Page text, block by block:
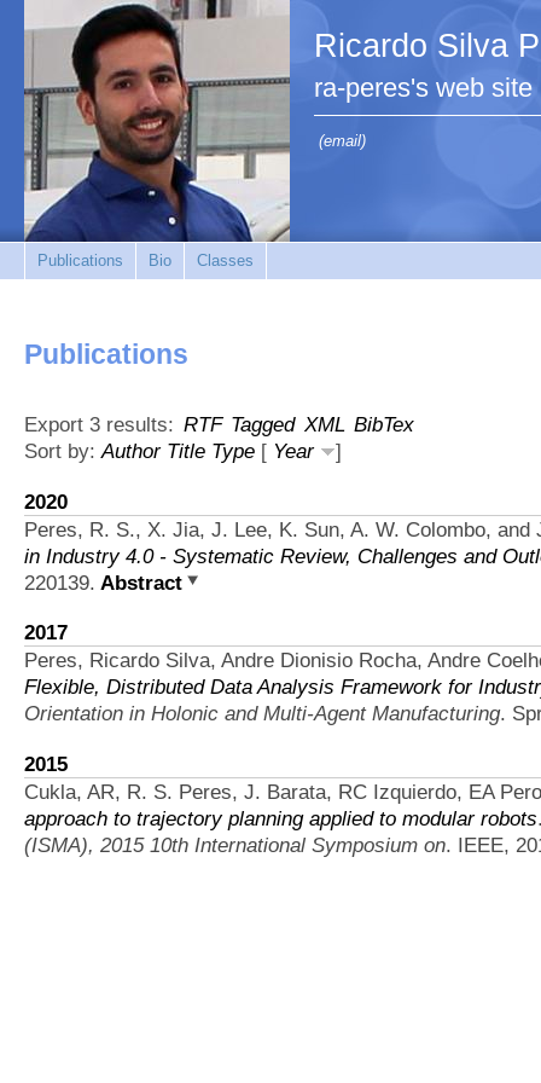
Ricardo Silva
ra-peres's web site
(email)
Publications Bio Classes
Publications
Export 3 results: RTF Tagged XML BibTex
Sort by:Author Title Type [ Year ]
2020
Peres, R. S., X. Jia, J. Lee, K. Sun, A. W. Colombo, and
in Industry 4.0 - Systematic Review, Challenges and
220139. Abstract
2017
Peres, Ricardo Silva, Andre Dionisio Rocha, Andre
Flexible, Distributed Data Analysis Framework for
Orientation in Holonic and Multi-Agent Manufacturing.
2015
Cukla, AR, R. S. Peres, J. Barata, RC Izquierdo, EA
approach to trajectory planning applied to modular robots
(ISMA), 2015 10th International Symposium on. IEEE,